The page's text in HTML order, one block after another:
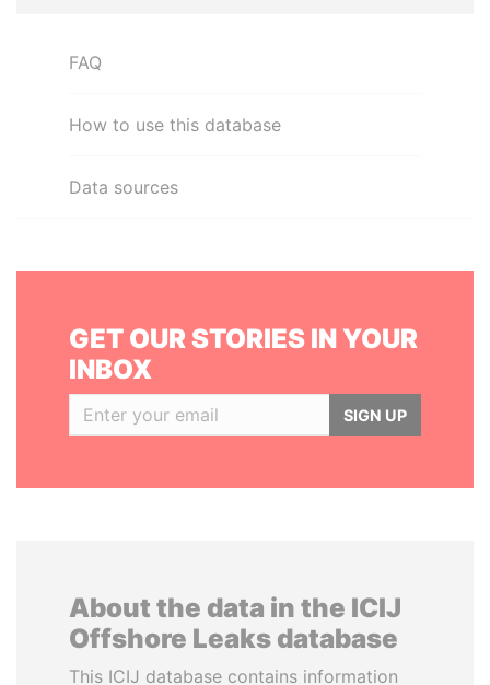
FAQ
How to use this database
Data sources
GET OUR STORIES IN YOUR
INBOX
SIGN UP
About the data in the ICIJ
Offshore Leaks database
This ICIJ database contains information